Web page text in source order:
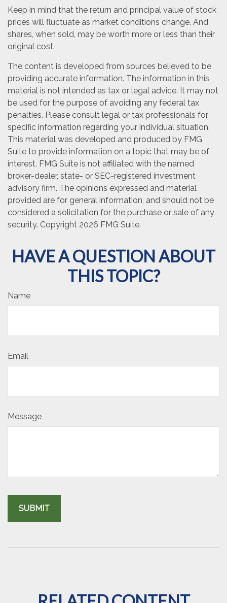
Keep in mind that the return and principal value of stock
prices will fluctuate as market conditions change. And
shares, when sold, may be worth more or less than their
original cost.
The content is developed from sources believed to be
providing accurate information. The information in this
material is not intended as tax or legal advice. It may not
be used for the purpose of avoiding any federal tax
penalties. Please consult legal or tax professionals for
specific information regarding your individual situation.
This material was developed and produced by FMG
Suite to provide information on a topic that may be of
interest. FMG Suite is not affiliated with the named
broker-dealer, state- or SEC-registered investment
advisory firm. The opinions expressed and material
provided are for general information, and should not be
considered a solicitation for the purchase or sale of any
security. Copyright 2026 FMG Suite.
HAVE A QUESTION ABOUT
THIS TOPIC?
Name
Email
Message